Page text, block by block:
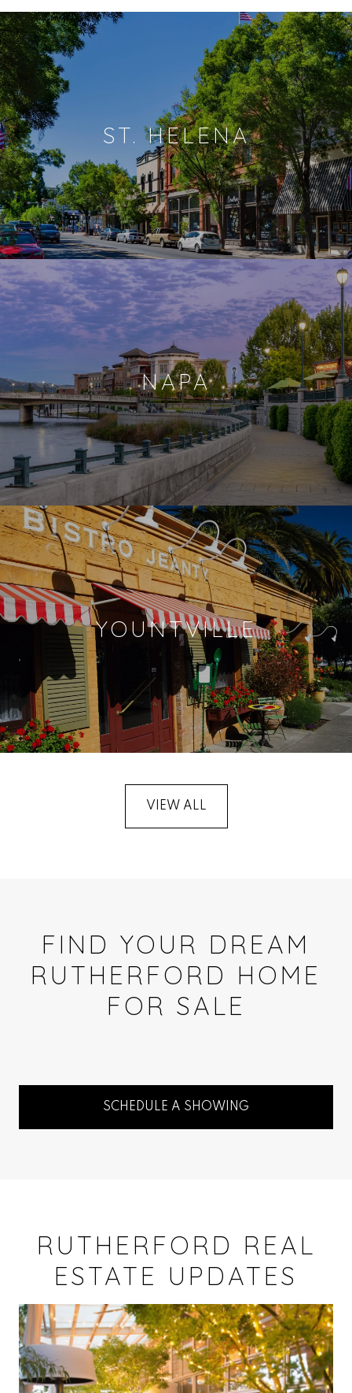
ST. HELENA
NAPA
YOUNTVILLE
VIEW ALL
FIND YOUR DREAM
RUTHERFORD HOME
FOR SALE
SCHEDULE A SHOWING
RUTHERFORD REAL
ESTATE UPDATES